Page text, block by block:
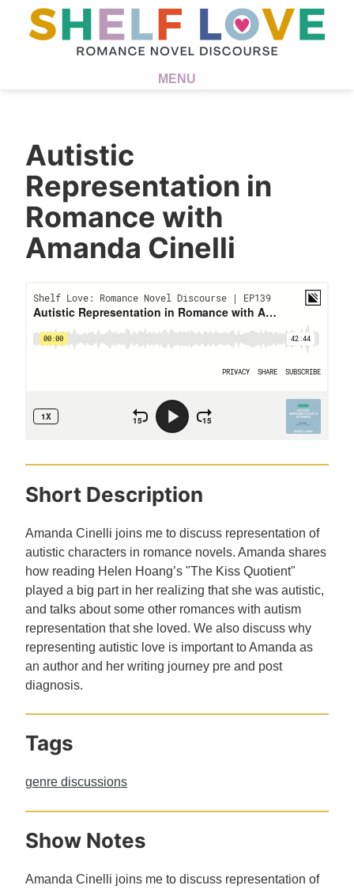
MENU
Autistic
Representation in
Romance with
Amanda Cinelli
Short Description
Amanda Cinelli joins me to discuss representation of
autistic characters in romance novels. Amanda shares
how reading Helen Hoang’s "The Kiss Quotient"
played a big part in her realizing that she was autistic,
and talks about some other romances with autism
representation that she loved. We also discuss why
representing autistic love is important to Amanda as
an author and her writing journey pre and post
diagnosis.
Tags
genre discussions
Show Notes
Amanda Cinelli joins me to discuss representation of